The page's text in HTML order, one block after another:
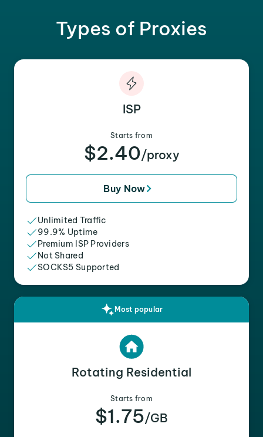
Types of Proxies
ISP
Starts from
$2.40/proxy
Buy Now
Unlimited Traffic
99.9% Uptime
Premium ISP Providers
Not Shared
SOCKS5 Supported
Most popular
Rotating Residential
Starts from
$1.75/GB